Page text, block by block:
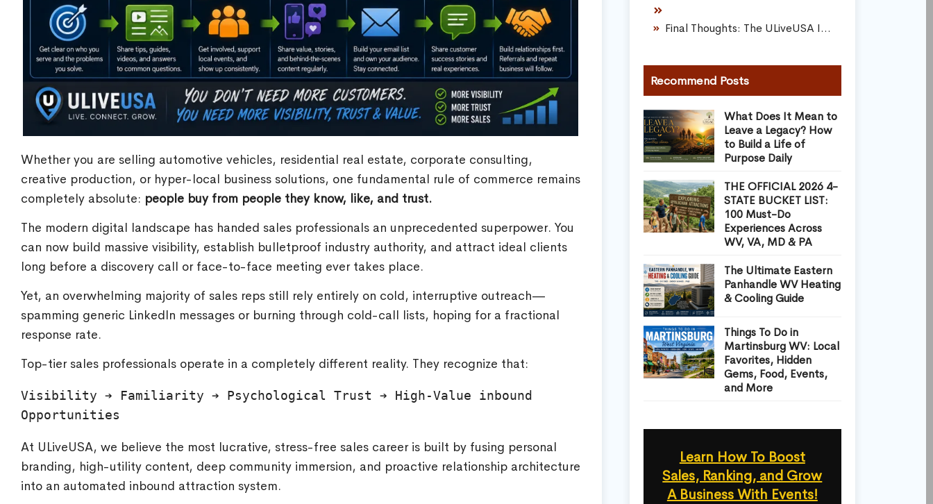
Whether you are selling automotive vehicles, residential real estate, corporate consulting,
creative production, or hyper-local business solutions, one fundamental rule of commerce remains
completely absolute: people buy from people they know, like, and trust.
The modern digital landscape has handed sales professionals an unprecedented superpower. You
can now build massive visibility, establish bulletproof industry authority, and attract ideal clients
long before a discovery call or face-to-face meeting ever takes place.
Yet, an overwhelming majority of sales reps still rely entirely on cold, interruptive outreach—
spamming generic LinkedIn messages or burning through cold-call lists, hoping for a fractional
response rate.
Top-tier sales professionals operate in a completely different reality. They recognize that:
Visibility ➔ Familiarity ➔ Psychological Trust ➔ High-Value inbound
At ULiveUSA, we believe the most lucrative, stress-free sales career is built by fusing personal
branding, high-utility content, deep community immersion, and proactive relationship architecture
into an automated inbound attraction system.
Final Thoughts: The ULiveUSA Inbound Framework
Recommend Posts
What Does It Mean to
Leave a Legacy? How
to Build a Life of
Purpose Daily
THE OFFICIAL 2026 4-
STATE BUCKET LIST:
100 Must-Do
Experiences Across
WV, VA, MD & PA
The Ultimate Eastern
Panhandle WV Heating
& Cooling Guide
Things To Do in
Martinsburg WV: Local
Favorites, Hidden
Gems, Food, Events,
and More
Learn How To Boost
Sales, Ranking, and Grow
A Business With Events!